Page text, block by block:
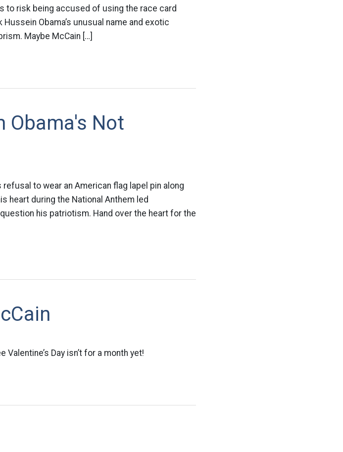
to risk being accused of using the race card
Obama’s unusual name and exotic
Maybe McCain […]
Obama's Not
to wear an American flag lapel pin along
heart during the National Anthem led
his patriotism. Hand over the heart for the
Day isn’t for a month yet!